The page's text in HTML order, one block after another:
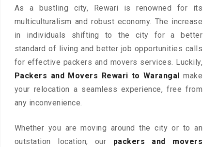
As a bustling city, Rewari is renowned for its
multiculturalism and robust economy. The increase
in individuals shifting to the city for a better
standard of living and better job opportunities calls
for effective packers and movers services. Luckily,
Packers and Movers Rewari to Warangal
make
your relocation a seamless experience, free from
any inconvenience.
Whether you are moving around the city or to an
outstation location, our packers and movers